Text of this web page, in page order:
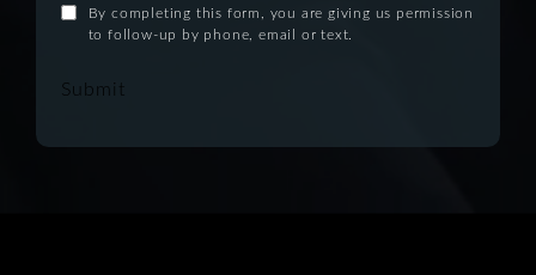
By completing this form, you are giving us permission
to follow-up by phone, email or text.
Submit